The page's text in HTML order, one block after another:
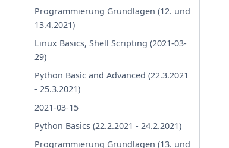
Programmierung Grundlagen (12. und
13.4.2021)
Linux Basics, Shell Scripting (2021-03-
29)
Python Basic and Advanced (22.3.2021
- 25.3.2021)
2021-03-15
Python Basics (22.2.2021 - 24.2.2021)
Programmierung Grundlagen (13. und